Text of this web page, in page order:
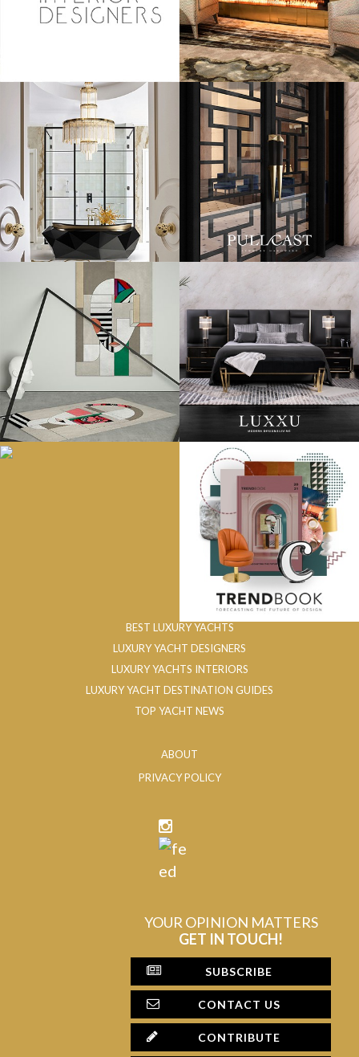
BEST LUXURY YACHTS
LUXURY YACHT DESIGNERS
LUXURY YACHTS INTERIORS
LUXURY YACHT DESTINATION GUIDES
TOP YACHT NEWS
ABOUT
PRIVACY POLICY
YOUR OPINION MATTERS
GET IN TOUCH!
SUBSCRIBE
CONTACT US
CONTRIBUTE